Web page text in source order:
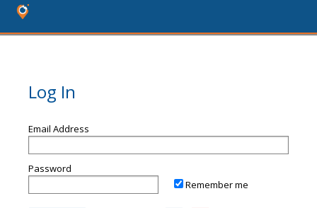
Log In
Email Address
Password
Remember me